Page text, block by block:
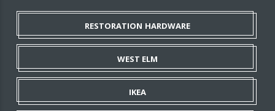
RESTORATION HARDWARE
WEST ELM
IKEA